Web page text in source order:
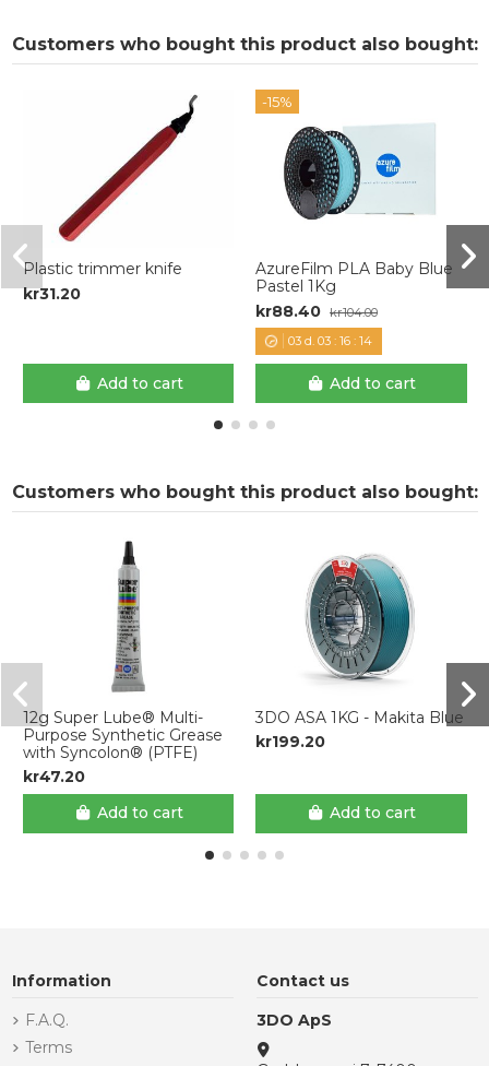
Customers who bought this product also bought:
Plastic trimmer knife
kr31.20
Add to cart
-15%
AzureFilm PLA Baby Blue
Pastel 1Kg
kr88.40 kr104.00
03 d. 03 :16 :14
Add to cart
Customers who bought this product also bought:
12g Super Lube® Multi-
Purpose Synthetic Grease
with Syncolon® (PTFE)
kr47.20
Add to cart
3DO ASA 1KG - Makita Blue
kr199.20
Add to cart
Information
F.A.Q.
Terms
Contact us
3DO ApS